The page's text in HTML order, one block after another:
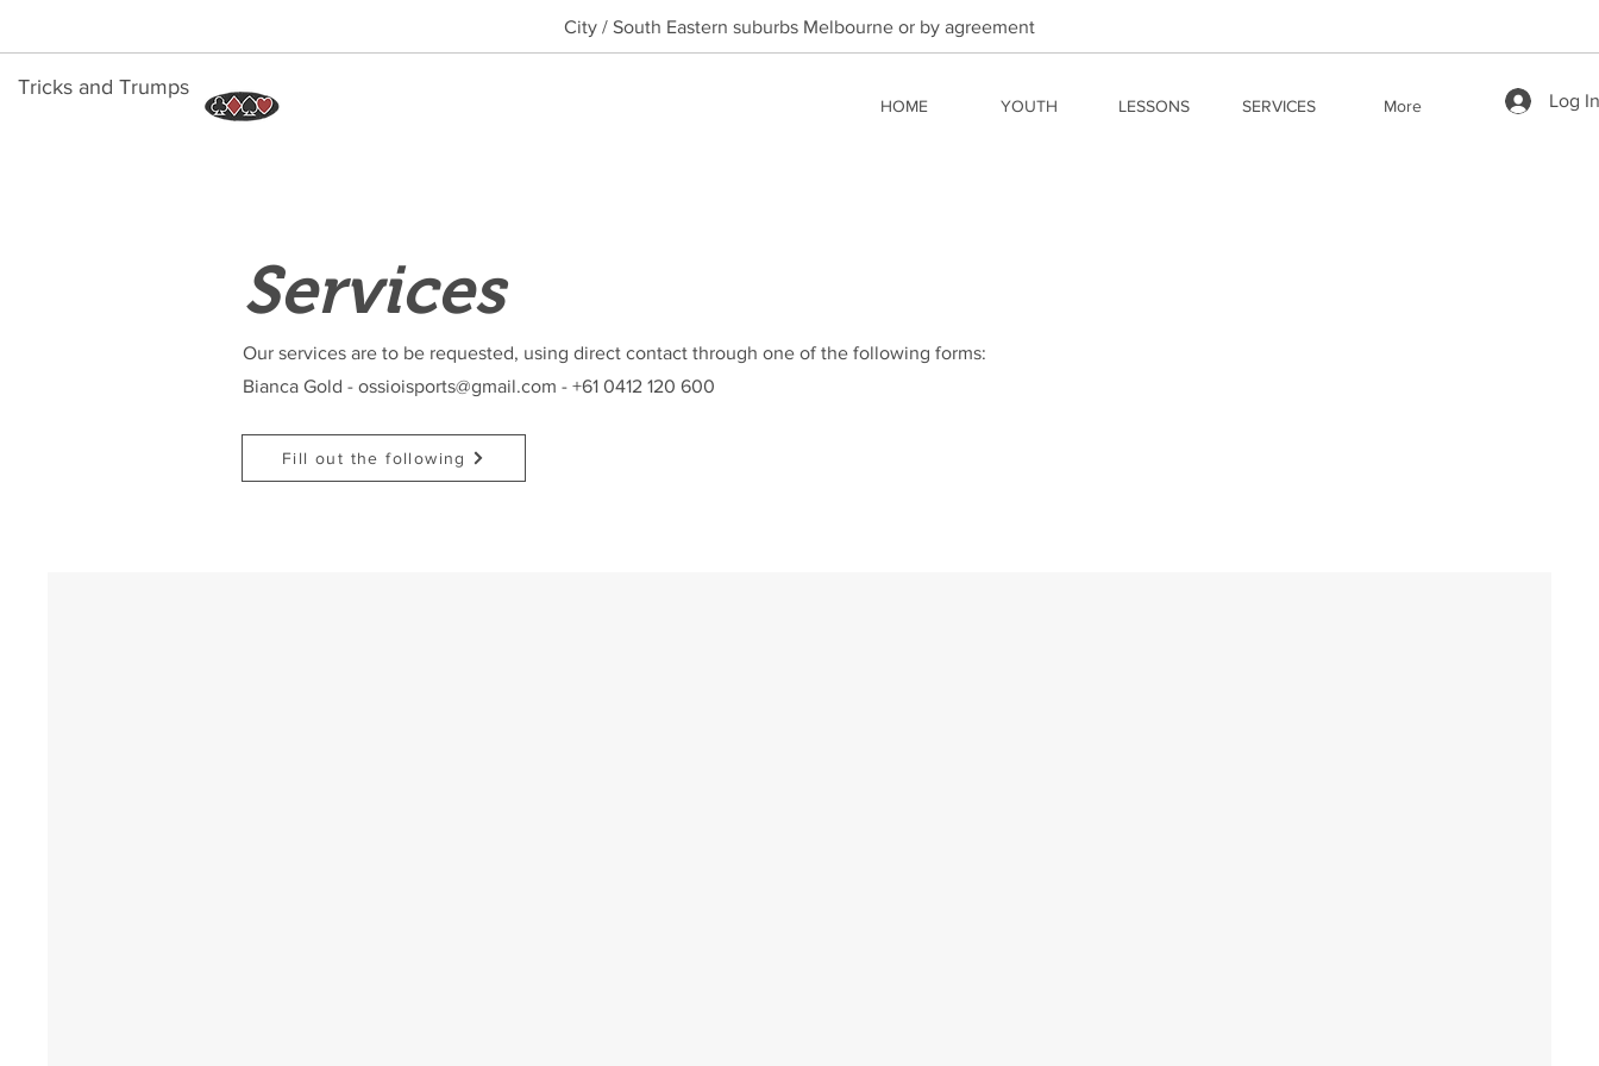
City / South Eastern suburbs Melbourne or by agreement
Tricks and Trumps
HOME YOUTH LESSONS SERVICES More Log
Services
Our services are to be requested, using direct contact through one of the following forms:
Bianca Gold - ossioisports@gmail.com - +61 0412 120 600
Fill out the following